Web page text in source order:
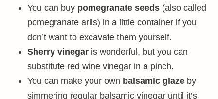
You can buy pomegranate seeds (also called
pomegranate arils) in a little container if you
don’t want to excavate them yourself.
Sherry vinegar is wonderful, but you can
substitute red wine vinegar in a pinch.
You can make your own balsamic glaze by
simmering regular balsamic vinegar until it’s